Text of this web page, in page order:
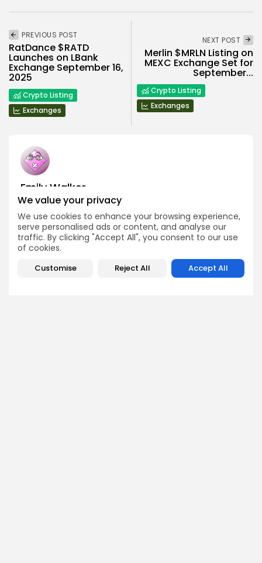
We value your privacy
We use cookies to enhance your browsing experience,
serve personalised ads or content, and analyse our
traffic. By clicking "Accept All", you consent to our use
of cookies.
Customise Reject All Accept All
PREVIOUS POST
RatDance $RATD
Launches on LBank
Exchange September 16,
2025
Crypto Listing
Exchanges
NEXT POST
Merlin $MRLN Listing on
MEXC Exchange Set for
September...
Crypto Listing
Exchanges
Emily Walker
Crypto News Editor
Emily brings structure, clarity, and journalistic integrity to
Bitrabo’s daily news coverage. With years of experience
in tech journalism, she ensures that every headline,
update, and developing story is accurate and impactful.
From breaking regulatory news to market movements,
Emily’s editorial oversight keeps Bitrabo’s news content
timely, trusted, and engaging.